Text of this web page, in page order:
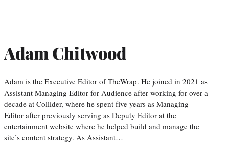
Adam Chitwood
Adam is the Executive Editor of TheWrap. He joined in 2021 as
Assistant Managing Editor for Audience after working for over a
decade at Collider, where he spent five years as Managing
Editor after previously serving as Deputy Editor at the
entertainment website where he helped build and manage the
site’s content strategy. As Assistant…